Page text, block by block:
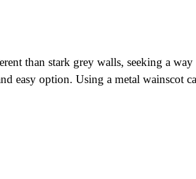
than stark grey walls, seeking a
easy option. Using a metal wainscot